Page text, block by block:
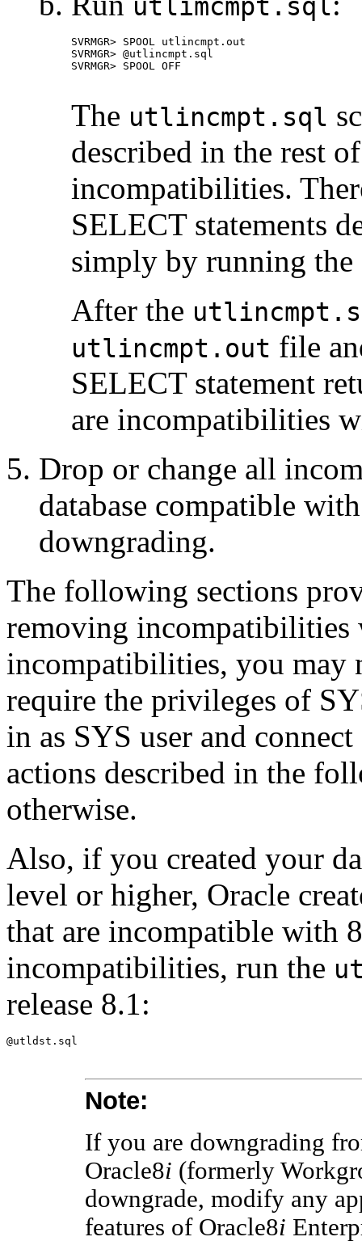
utlimcmpt.sql
The utlincmpt.sql
described in the rest
incompatibilities.
SELECT statements
simply by running the
After the
utlincmpt.out file
SELECT statement
are incompatibilities
Drop or change all
database compatible
downgrading.
The following sections
removing incompatibilities
incompatibilities, you may
require the privileges of
in as SYS user and
actions described in the
otherwise.
Also, if you created your
level or higher, Oracle
that are incompatible with
incompatibilities, run the
release 8.1:
Note:
If you are downgrading
Oracle8i (formerly
downgrade, modify any
features of Oracle8i